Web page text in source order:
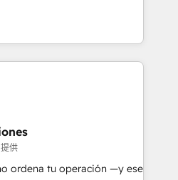
clients to
digital and fuel their
inefficiencies, improve
• CRM
• RevOps &
Automation What
供
ordena tu operación —y ese